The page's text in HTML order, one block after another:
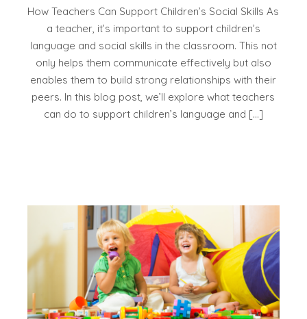
How Teachers Can Support Children’s Social Skills As
a teacher, it’s important to support children’s
language and social skills in the classroom. This not
only helps them communicate effectively but also
enables them to build strong relationships with their
peers. In this blog post, we’ll explore what teachers
can do to support children’s language and […]